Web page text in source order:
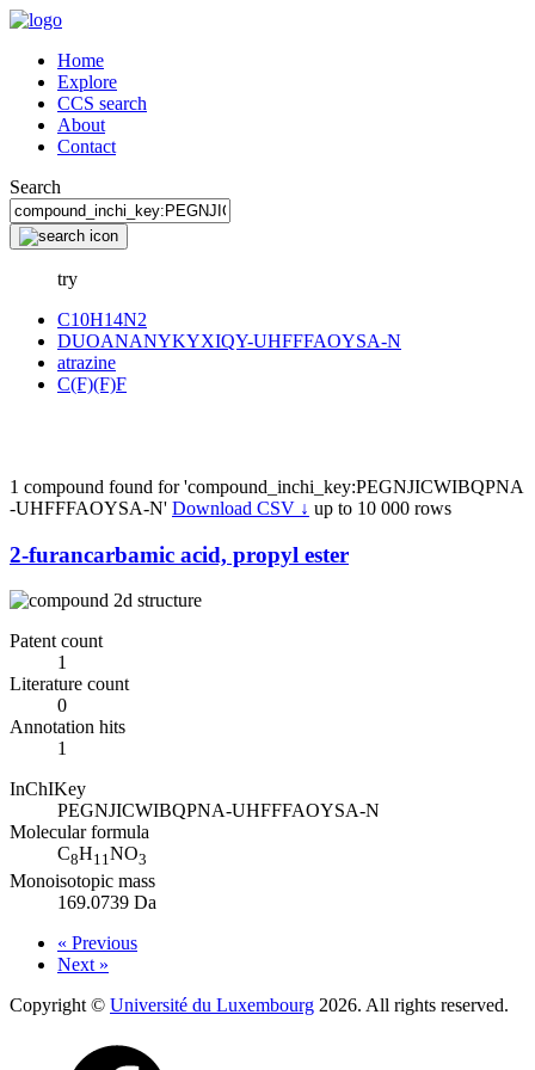
Home
Explore
CCS search
About
Contact
Search
try
C10H14N2
DUOANANYKYXIQY-UHFFFAOYSA-N
atrazine
C(F)(F)F
1 compound found for 'compound_inchi_key:PEGNJICWIBQPNA
-UHFFFAOYSA-N' Download CSV ↓ up to 10 000 rows
2-furancarbamic acid, propyl ester
Patent count
1
Literature count
0
Annotation hits
1
InChIKey
PEGNJICWIBQPNA-UHFFFAOYSA-N
Molecular formula
C8H11NO3
Monoisotopic mass
169.0739 Da
« Previous
Next »
Copyright © Université du Luxembourg 2026. All rights reserved.